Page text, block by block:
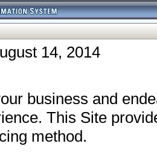
14, 2014
business and
This Site
method.